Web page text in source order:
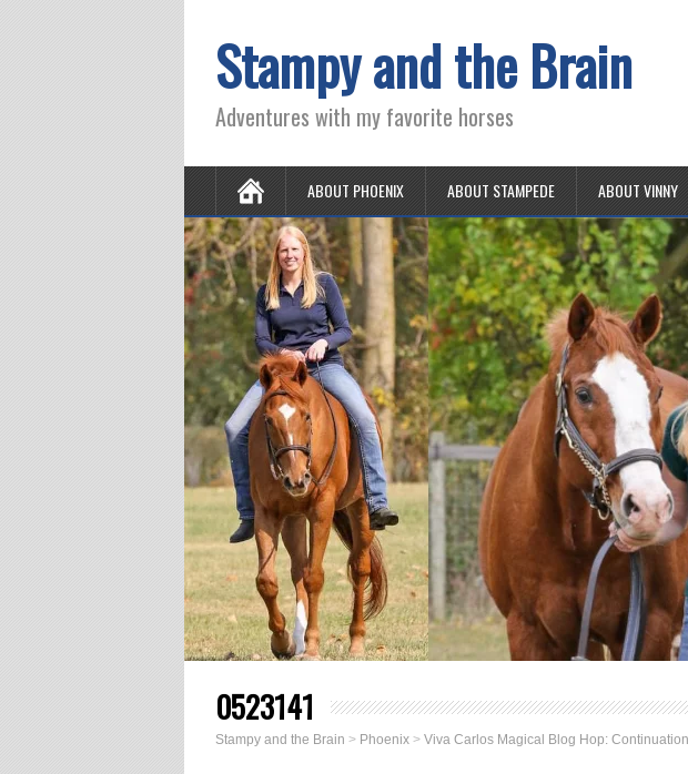
Stampy and the Brain
Adventures with my favorite horses
ABOUT PHOENIX ABOUT STAMPEDE ABOUT VINNY
0523141
Stampy and the Brain > Phoenix > Viva Carlos Magical Blog Hop: